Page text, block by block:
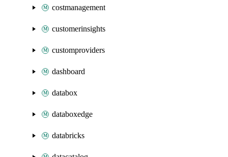
costmanagement
customerinsights
customproviders
dashboard
databox
databoxedge
databricks